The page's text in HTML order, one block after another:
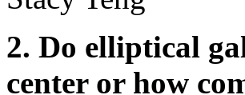
2. Do elliptical
center or how